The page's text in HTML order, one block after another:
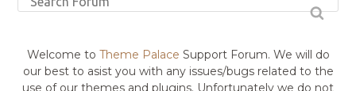
Welcome to Theme Palace Support Forum. We will do
our best to asist you with any issues/bugs related to the
use of our themes and plugins. Unfortunately we do not